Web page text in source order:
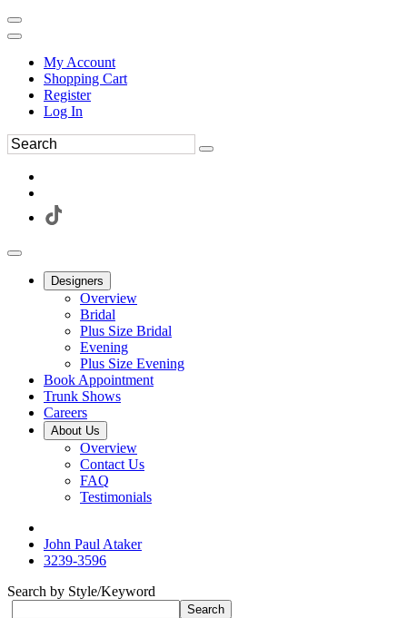
My Account
Shopping Cart
Register
Log In
Designers
Overview
Bridal
Plus Size Bridal
Evening
Plus Size Evening
Book Appointment
Trunk Shows
Careers
About Us
Overview
Contact Us
FAQ
Testimonials
John Paul Ataker
3239-3596
Search by Style/Keyword